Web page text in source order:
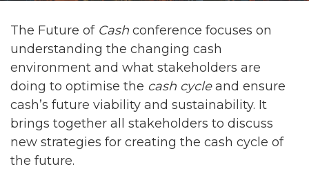
The Future of Cash conference focuses on
understanding the changing cash
environment and what stakeholders are
doing to optimise the cash cycleand ensure
cash’s future viability and sustainability. It
brings together all stakeholders to discuss
new strategies for creating the cash cycle of
the future.